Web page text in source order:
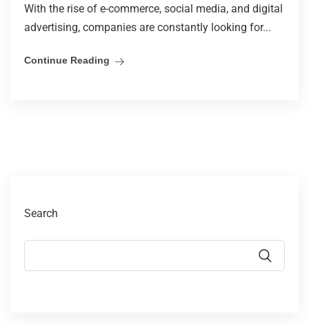
With the rise of e-commerce, social media, and digital
advertising, companies are constantly looking for...
Continue Reading
Search